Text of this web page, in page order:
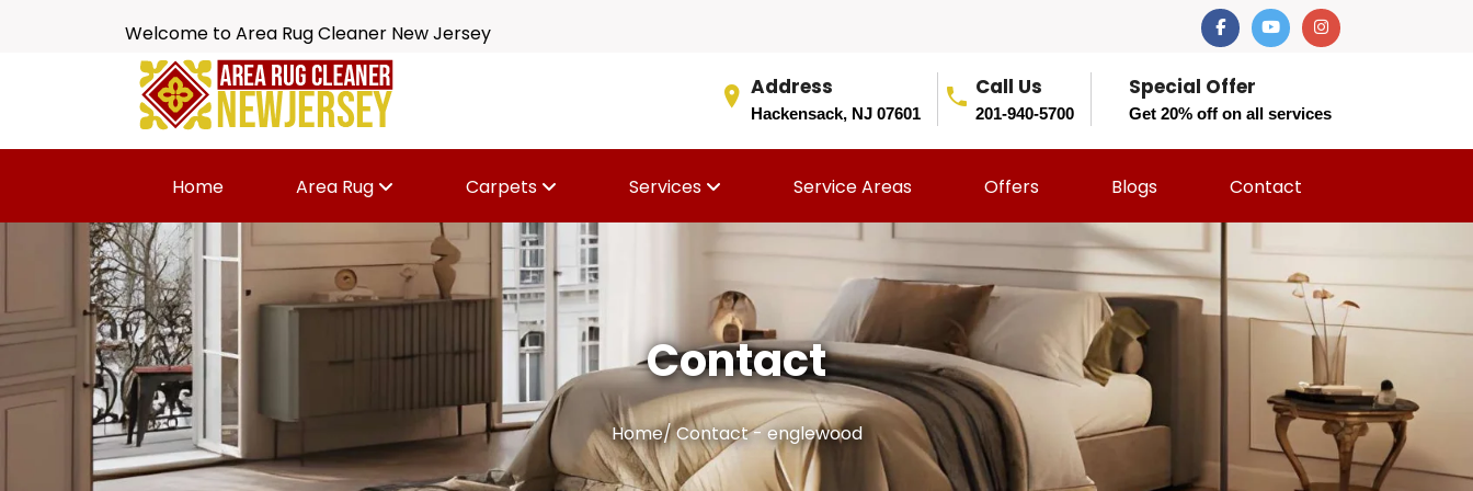
Welcome to Area Rug Cleaner New Jersey
Address
Hackensack, NJ 07601
Call Us
201-940-5700
Special Offer
Get 20% off on all services
Home Area Rug Carpets Services Service Areas Offers Blogs Contact
Contact
Home/Contact - englewood